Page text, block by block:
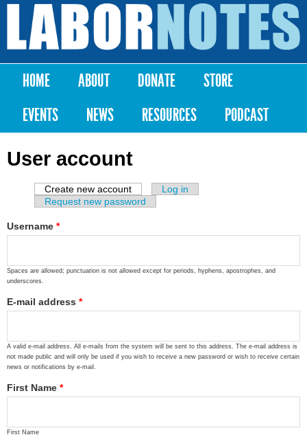
Skip to
content
Labor
Notes
Main menu
HOME ABOUT DONATE
STORE
EVENTS
NEWS RESOURCES PODCAST
User account
Primary tabs
Create new account (active tab)
Log in
Request new password
Username *
Spaces are allowed; punctuation is not allowed except for periods, hyphens, apostrophes, and
underscores.
E-mail address *
A valid e-mail address. All e-mails from the system will be sent to this address. The e-mail address is
not made public and will only be used if you wish to receive a new password or wish to receive certain
news or notifications by e-mail.
First Name *
First Name